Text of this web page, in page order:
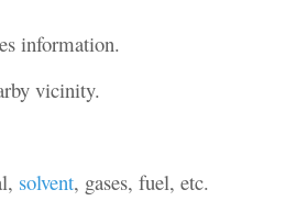
information.
vicinity.
solvent, gases, fuel, etc.